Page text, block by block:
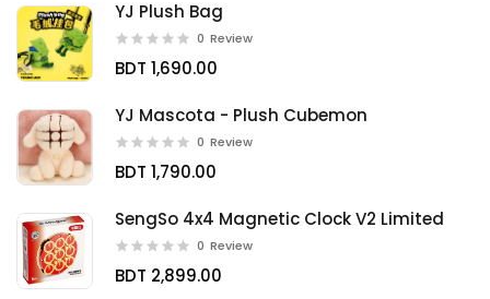
YJ Plush Bag
0 Review
BDT 1,690.00
YJ Mascota - Plush Cubemon
0 Review
BDT 1,790.00
SengSo 4x4 Magnetic Clock V2 Limited
0 Review
BDT 2,899.00